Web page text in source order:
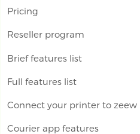
Pricing
Reseller program
Brief features list
Full features list
Connect your printer to zeew
Courier app features